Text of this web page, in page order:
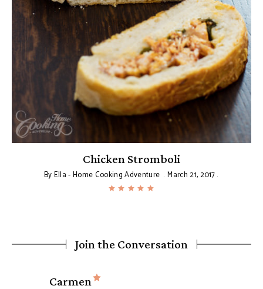
Chicken Stromboli
ByElla - Home Cooking Adventure March 21, 2017
Join the Conversation
Carmen says: